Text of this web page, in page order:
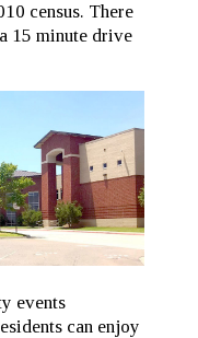
census. There
15 minute drive
events
can enjoy